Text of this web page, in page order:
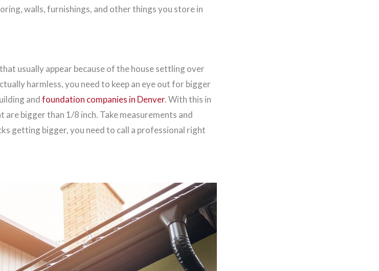
walls, furnishings, and other things you store in
usually appear because of the house settling over
harmless, you need to keep an eye out for bigger
andfoundation companies in Denver. With this in
bigger than 1/8 inch. Take measurements and
getting bigger, you need to call a professional right